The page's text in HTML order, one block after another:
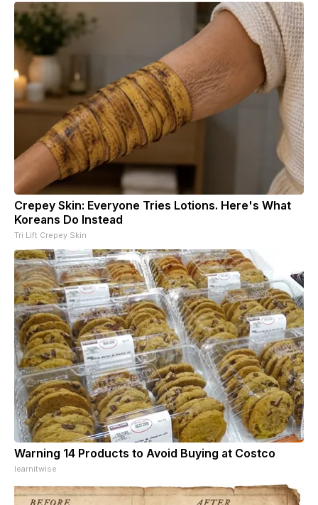
Crepey Skin: Everyone Tries Lotions. Here's What
Koreans Do Instead
Tri Lift Crepey Skin
Warning 14 Products to Avoid Buying at Costco
learnitwise